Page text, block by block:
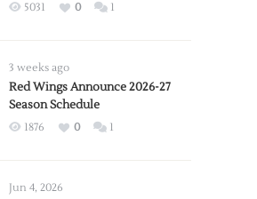
5031 0 1
3 weeks ago
Red Wings Announce 2026-27
Season Schedule
1876 0 1
Jun 4, 2026